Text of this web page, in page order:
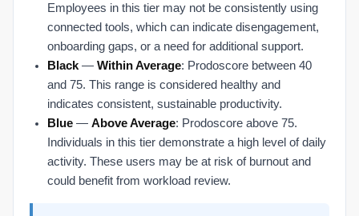
Employees in this tier may not be consistently using
connected tools, which can indicate disengagement,
onboarding gaps, or a need for additional support.
Black —Within Average: Prodoscore between 40
and 75. This range is considered healthy and
indicates consistent, sustainable productivity.
Blue —Above Average: Prodoscore above 75.
Individuals in this tier demonstrate a high level of daily
activity. These users may be at risk of burnout and
could benefit from workload review.